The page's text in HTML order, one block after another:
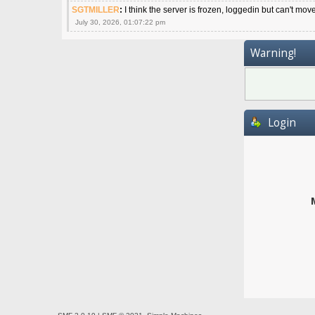
SGTMILLER: I think the server is frozen, loggedin but can't move
July 30, 2026, 01:07:22 pm
Warning!
Login